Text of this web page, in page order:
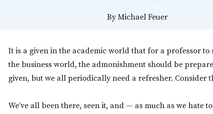
ByMichael Feuer
It is a given in the academic world that for a professor
the business world, the admonishment should be
given, but we all periodically need a refresher. Consider
We’ve all been there, seen it, and — as much as we hate